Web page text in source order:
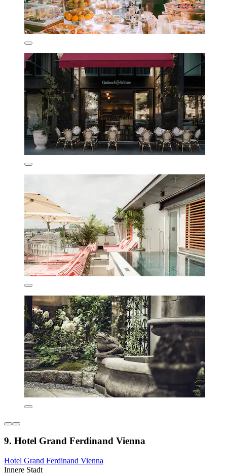
9. Hotel Grand Ferdinand Vienna
Hotel Grand Ferdinand Vienna
Innere Stadt